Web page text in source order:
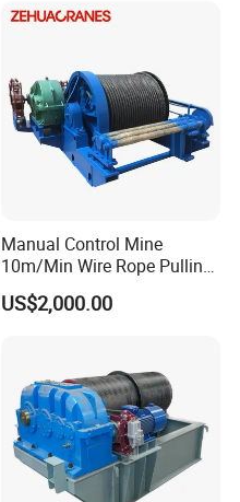
Manual Control Mine
10m/Min Wire Rope Pulling
Winch
US$2,000.00